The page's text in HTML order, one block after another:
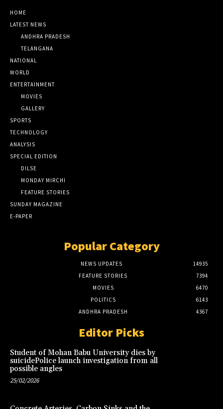
HOME
LATEST NEWS
ANDHRA PRADESH
TELANGANA
NATIONAL
WORLD
ENTERTAINMENT
MOVIES
GALLERY
SPORTS
TECHNOLOGY
ANALYSIS
SPECIAL EDITION
DILSE
MONDAY MIRCHI
FEATURE STORIES
SUNDAY MAGAZINE
E-PAPER
Popular Category
NEWS UPDATES
14935
FEATURE STORIES
7394
MOVIES
6470
POLITICS
6143
ANDHRA PRADESH
4367
Editor Picks
Student of Mohan Babu University dies by
suicidePolice launch investigation from all
possible angles
25/02/2026